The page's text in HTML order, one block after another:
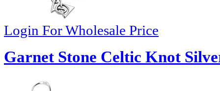
Login For Wholesale Price
Garnet Stone Celtic Knot